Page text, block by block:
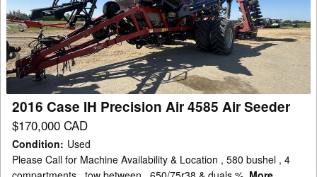
IH
Precision
Air
4585
Air
Seeder
2016 Case IH Precision Air 4585 Air Seeder
$170,000 CAD
Condition: Used
Please Call for Machine Availability & Location , 580 bushel , 4